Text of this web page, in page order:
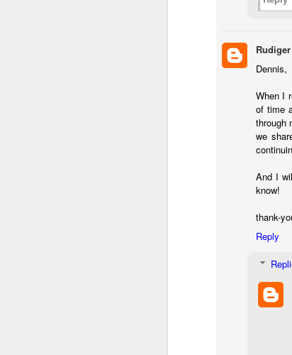
Rudiger
Dennis,
When I
of time
through
we
And I
know!
thank-
Reply